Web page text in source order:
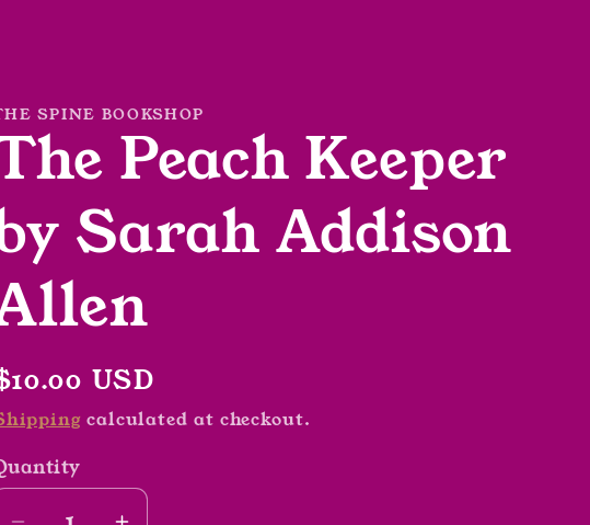
SPINE BOOKSHOP
Peach Keeper
Sarah Addison
USD
calculated at checkout.